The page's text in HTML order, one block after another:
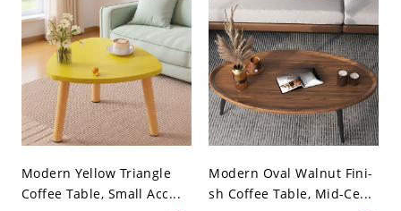
Modern Yellow Triangle
Coffee Table, Small Acc...
Modern Oval Walnut Fini-
sh Coffee Table, Mid-Ce...